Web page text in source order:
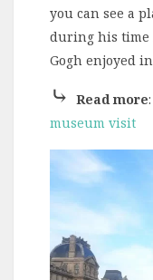
you can see a
during his time
Gogh enjoyed
⤷ Read more:
museum visit